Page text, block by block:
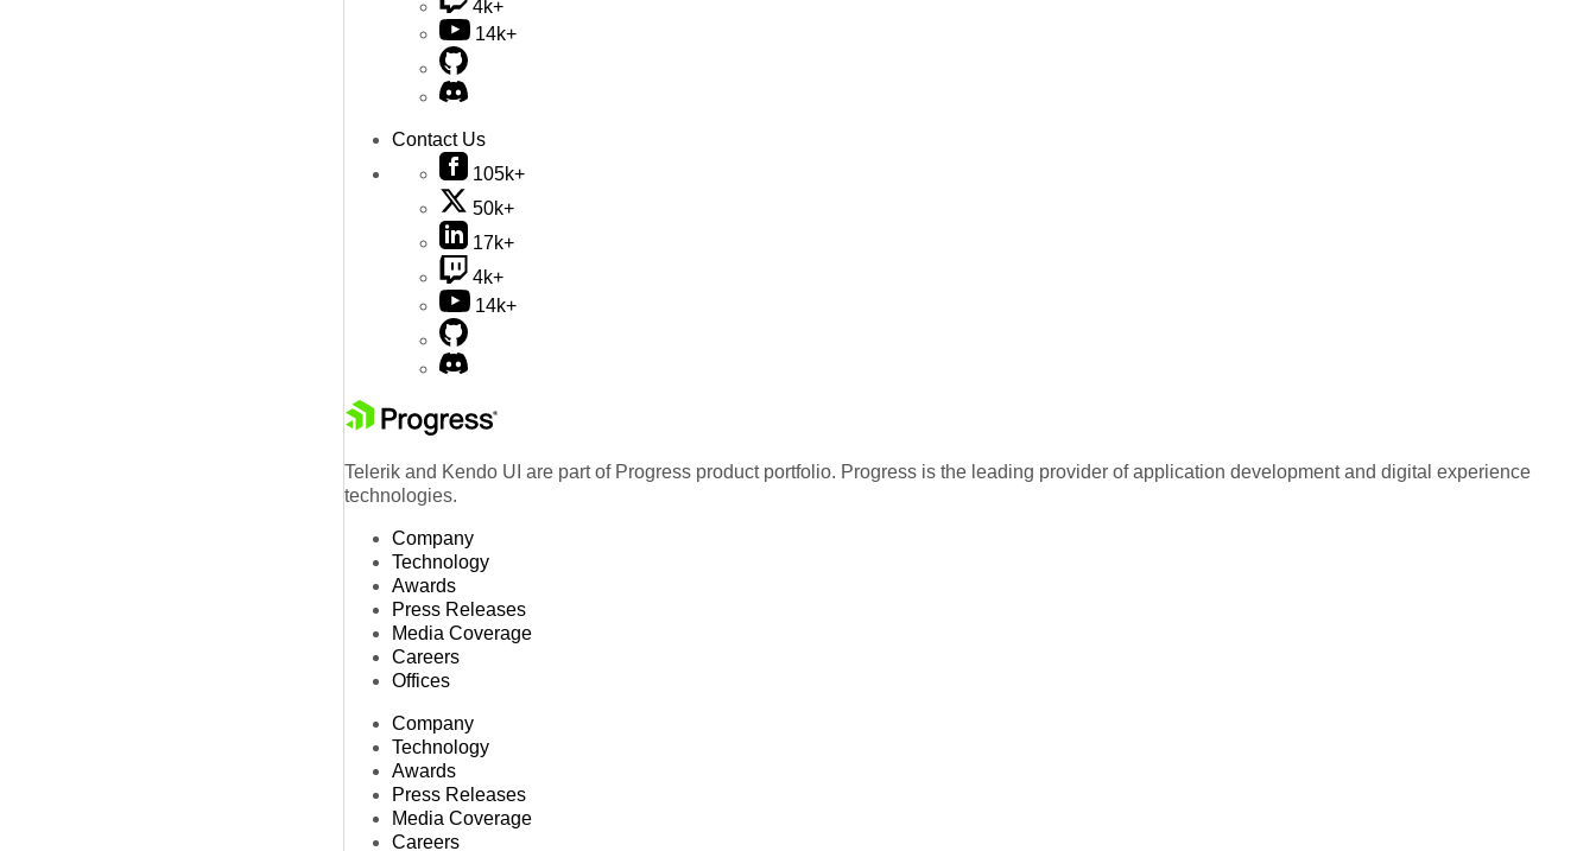
4k+
14k+
Contact Us
105k+
50k+
17k+
4k+
14k+
Telerik and Kendo UI are part of Progress product portfolio. Progress is the leading provider of application development and digital experience
technologies.
Company
Technology
Awards
Press Releases
Media Coverage
Careers
Offices
Company
Technology
Awards
Press Releases
Media Coverage
Careers